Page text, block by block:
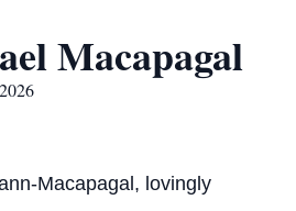
Macapagal
Macapagal, lovingly